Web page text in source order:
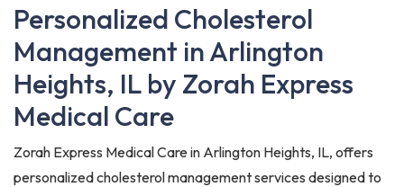
Personalized Cholesterol
Management in Arlington
Heights, IL by Zorah Express
Medical Care
Zorah Express Medical Care in Arlington Heights, IL, offers
personalized cholesterol management services designed to